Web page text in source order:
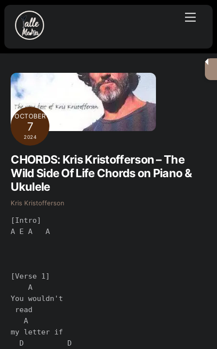
Skip
content
Menu
OCTOBER
7
2024
CHORDS: Kris Kristofferson – The
Wild Side Of Life Chords on Piano &
Ukulele
Kris Kristofferson
[Intro]
A E A   A
[Verse 1]
    A
You wouldn't
read
   A
my letter if
  D          D